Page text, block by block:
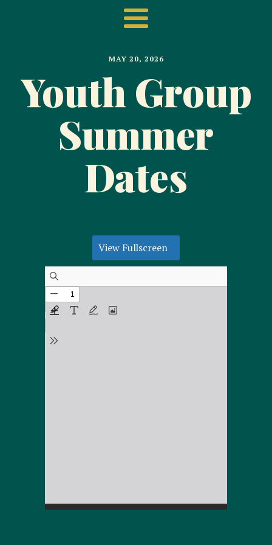
MAY 20, 2026
Youth Group
Summer
Dates
View Fullscreen